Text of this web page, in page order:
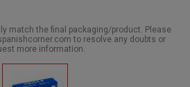
match the final packaging/product. Please
to resolve any doubts or
more information.